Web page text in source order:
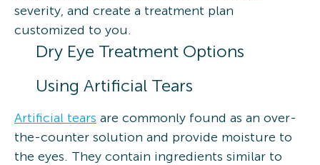
severity, and create a treatment plan
customized to you.
Dry Eye Treatment Options
Using Artificial Tears
Artificial tears are commonly found as an over-
the-counter solution and provide moisture to
the eyes. They contain ingredients similar to